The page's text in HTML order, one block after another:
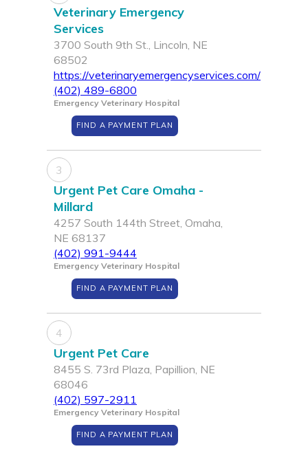
Veterinary Emergency
Services
3700 South 9th St., Lincoln, NE
68502
https://veterinaryemergencyservices.com/
(402) 489-6800
Emergency Veterinary Hospital
FIND A PAYMENT PLAN
3
Urgent Pet Care Omaha -
Millard
4257 South 144th Street, Omaha,
NE 68137
(402) 991-9444
Emergency Veterinary Hospital
FIND A PAYMENT PLAN
4
Urgent Pet Care
8455 S. 73rd Plaza, Papillion, NE
68046
(402) 597-2911
Emergency Veterinary Hospital
FIND A PAYMENT PLAN